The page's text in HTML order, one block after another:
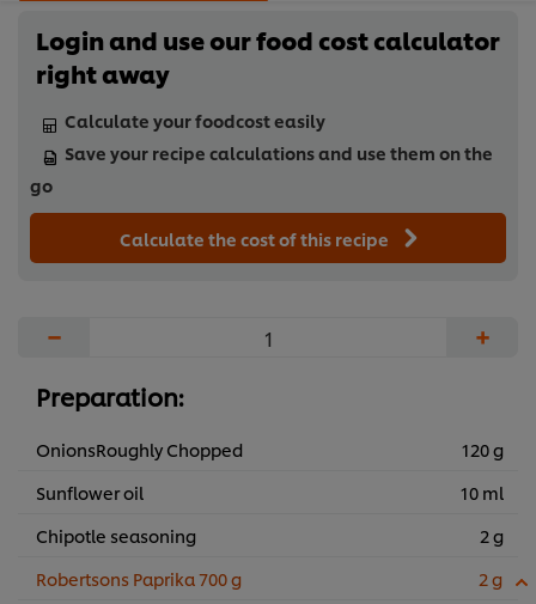
Login and use our food cost calculator
right away
Calculate your foodcost easily
Save your recipe calculations and use them on the
go
Calculate the cost of this recipe
− +
Preparation:
OnionsRoughly Chopped
120 g
Sunflower oil
10 ml
Chipotle seasoning
2 g
Robertsons Paprika 700 g
2 g